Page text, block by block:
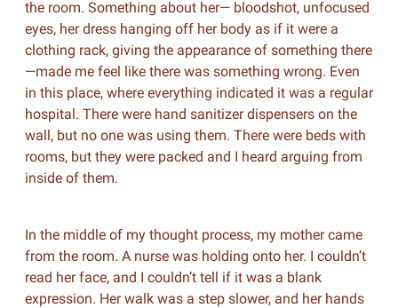
the room. Something about her— bloodshot, unfocused
eyes, her dress hanging off her body as if it were a
clothing rack, giving the appearance of something there
—made me feel like there was something wrong. Even
in this place, where everything indicated it was a regular
hospital. There were hand sanitizer dispensers on the
wall, but no one was using them. There were beds with
rooms, but they were packed and I heard arguing from
inside of them.
In the middle of my thought process, my mother came
from the room. A nurse was holding onto her. I couldn’t
read her face, and I couldn’t tell if it was a blank
expression. Her walk was a step slower, and her hands